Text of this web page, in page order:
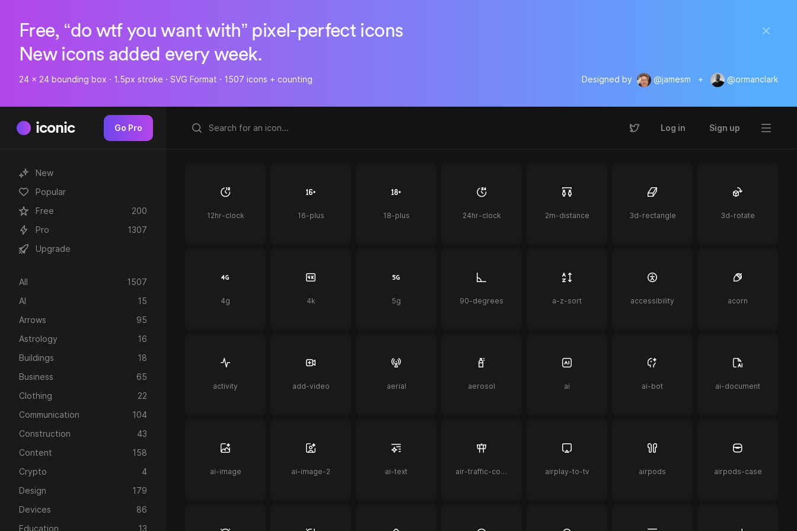
Free, “do wtf you want with” pixel-perfect icons
New icons added every week.
24 x 24 bounding box · 1.5px stroke · SVG Format · 1507 icons + counting Designed by @jamesm + @ormanclark
iconic Go Pro Log in Sign up
New
Popular
Free
200
Pro
1307
Upgrade
All
1507
AI
15
Arrows
95
Astrology
16
Buildings
18
Business
65
Clothing
22
Communication
104
Construction
43
Content
158
Crypto
4
Design
179
Devices
86
Education
13
12hr-clock 16-plus 18-plus 24hr-clock 2m-distance 3d-rectangle 3d-rotate
4g 4k 5g 90-degrees a-z-sort accessibility acorn
activity add-video aerial aerosol ai ai-bot ai-document
ai-image ai-image-2 ai-text air-traffic-control airplay-to-tv airpods airpods-case